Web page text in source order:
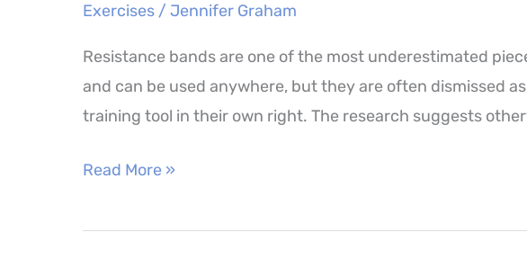
Movements
for
Stability
and
Exercises / Jennifer Graham
Resistance bands are one of the most underestimated
and can be used anywhere, but they are often dismissed
training tool in their own right. The research suggests
8
Resistance
Read More »